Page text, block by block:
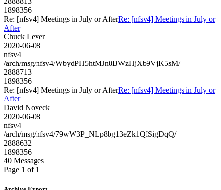
1898356
Re: [nfsv4] Meetings in July or AfterRe: [nfsv4] Meetings in July or
After
Chuck Lever
2020-06-08
nfsv4
/arch/msg/nfsv4/WbydPH5htMJn8BWzHjXb9VjK5sM/
2888713
1898356
Re: [nfsv4] Meetings in July or AfterRe: [nfsv4] Meetings in July or
After
David Noveck
2020-06-08
nfsv4
/arch/msg/nfsv4/79wW3P_NLp8bg13eZk1QISigDqQ/
2888632
1898356
40 Messages
Page 1 of 1